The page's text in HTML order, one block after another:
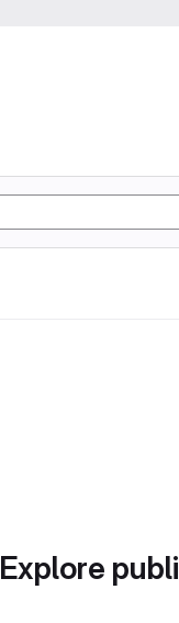
Explore